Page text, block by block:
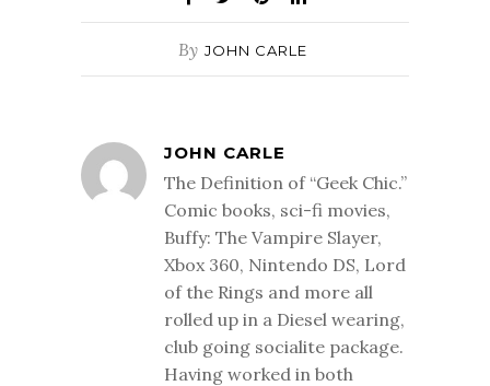
By JOHN CARLE
JOHN CARLE
The Definition of “Geek Chic.”
Comic books, sci-fi movies,
Buffy: The Vampire Slayer,
Xbox 360, Nintendo DS, Lord
of the Rings and more all
rolled up in a Diesel wearing,
club going socialite package.
Having worked in both